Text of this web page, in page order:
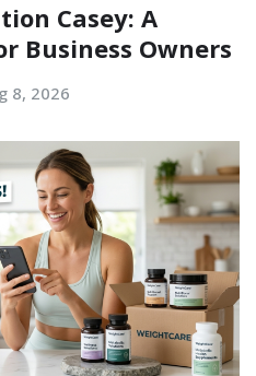
Casey: A
Business Owners
8, 2026